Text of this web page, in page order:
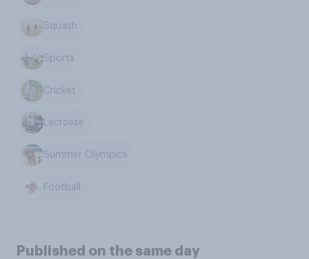
Squash
Sports
Cricket
Lacrosse
Summer Olympics
Football
Published on the same day